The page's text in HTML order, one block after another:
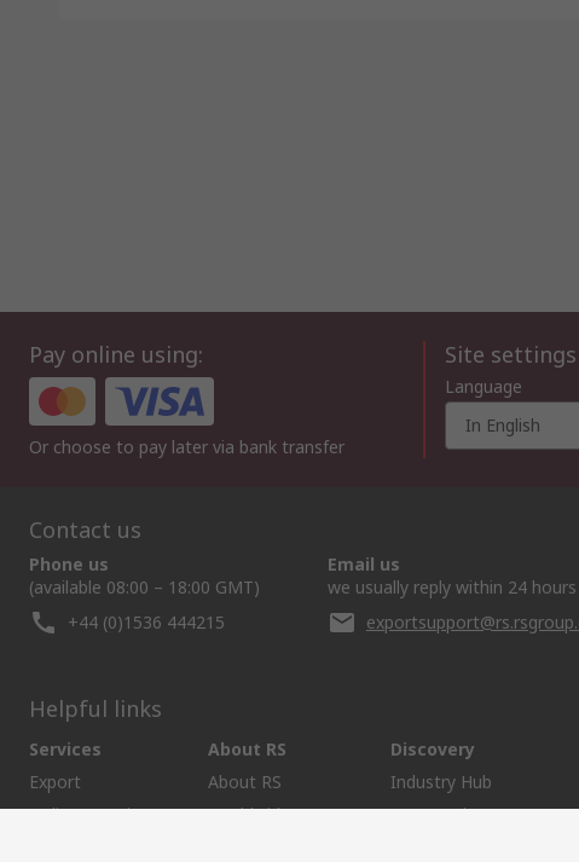
Pay online using:
Or choose to pay later via bank transfer
Site settings
Language
In English
Contact us
Phone us
(available 08:00 – 18:00 GMT)
+44 (0)1536 444215
Email us
we usually reply within 24 hours
Helpful links
Services
Export
Delivery Options
About RS
About RS
Worldwide
Discovery
Industry Hub
Automotive